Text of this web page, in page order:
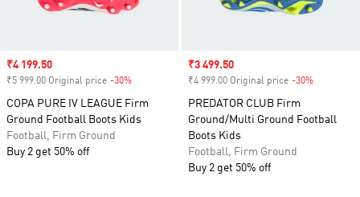
Sale price
₹4 199.50
₹5 999.00 Original price -30%
COPA PURE IV LEAGUE Firm
Ground Football Boots Kids
Football, Firm Ground
Buy 2 get 50% off
Sale price
₹3 499.50
₹4 999.00 Original price -30%
PREDATOR CLUB Firm
Ground/Multi Ground Football
Boots Kids
Football, Firm Ground
Buy 2 get 50% off